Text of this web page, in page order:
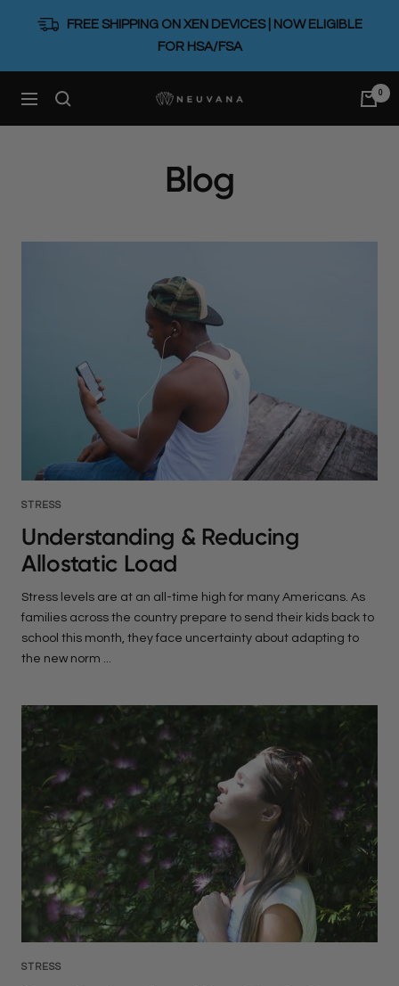
FREE SHIPPING ON XEN DEVICES | NOW ELIGIBLE
FOR HSA/FSA
Navigation Neuvana 0
Blog
STRESS
Understanding & Reducing
Allostatic Load
Stress levels are at an all-time high for many Americans. As
families across the country prepare to send their kids back to
school this month, they face uncertainty about adapting to
the new norm ...
STRESS